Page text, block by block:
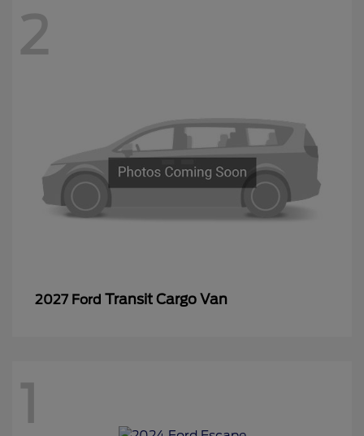
2
2027 Ford Transit Cargo Van
1